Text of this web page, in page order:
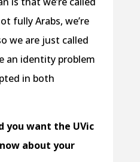
fully Arabs, we’re
we are just called
an identity problem
in both
you want the UVic
about your